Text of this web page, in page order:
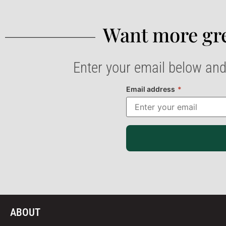
Want more
Enter your email below
Email address *
ABOUT